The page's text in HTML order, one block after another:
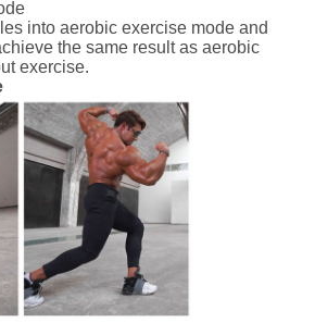
into aerobic exercise mode and
the same result as aerobic
exercise.